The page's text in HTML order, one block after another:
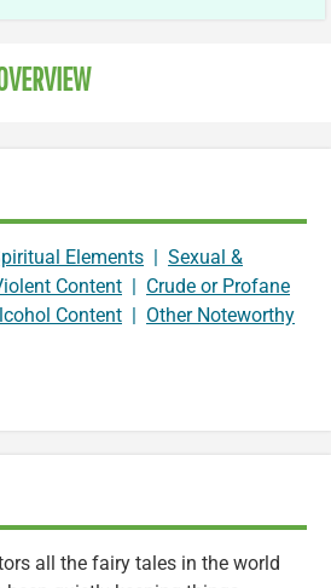
Elements
Sexual &
Content
Crude or Profane
Content
Other Noteworthy
all the fairy tales in the world